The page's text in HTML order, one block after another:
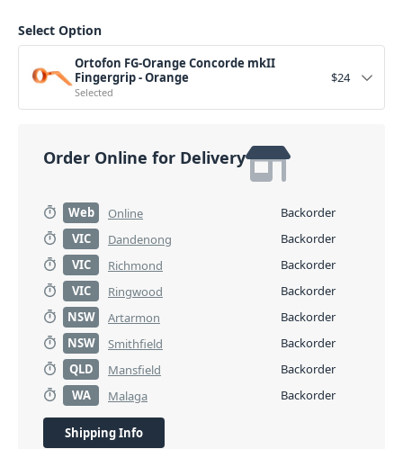
Select Option
Ortofon FG-Orange Concorde mkII
Fingergrip - Orange
Selected
$24
Order Online for Delivery
Web Online
Backorder
VIC
Dandenong
Backorder
VIC
Richmond
Backorder
VIC
Ringwood
Backorder
NSW
Artarmon
Backorder
NSW
Smithfield
Backorder
QLD
Mansfield
Backorder
WA
Malaga Backorder
Shipping Info